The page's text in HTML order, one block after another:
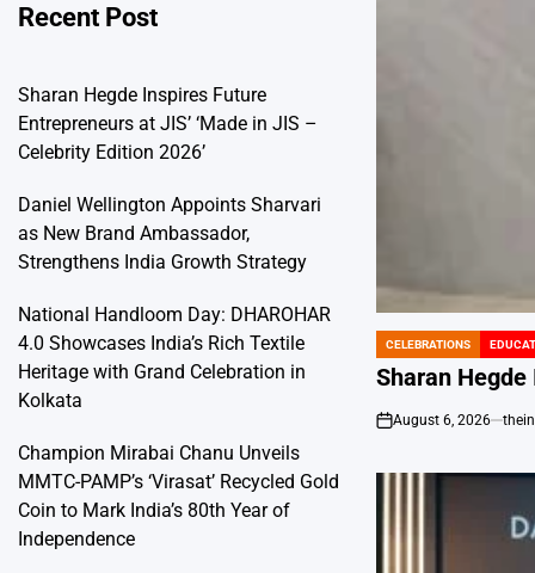
POSTED
IN
CELEBRATIONS
Sharan Hegde
on
August 6, 2026
Recent Post
Sharan Hegde Inspires Future
Entrepreneurs at JIS’ ‘Made in JIS –
Celebrity Edition 2026’
Daniel Wellington Appoints Sharvari
as New Brand Ambassador,
Strengthens India Growth Strategy
National Handloom Day: DHAROHAR
4.0 Showcases India’s Rich Textile
Heritage with Grand Celebration in
Kolkata
Champion Mirabai Chanu Unveils
MMTC-PAMP’s ‘Virasat’ Recycled Gold
Coin to Mark India’s 80th Year of
Independence